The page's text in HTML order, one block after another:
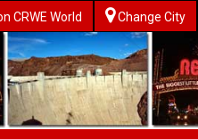
CRWE World Change City